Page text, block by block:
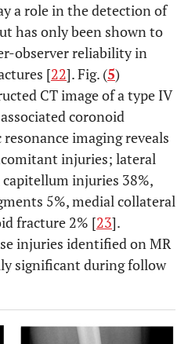
a role in the detection of
has only been shown to
observer reliability in
[22]. Fig. (5)
CT image of a type IV
coronoid
imaging reveals
injuries; lateral
injuries 38%,
5%, medial collateral
fracture 2% [23].
injuries identified on MR
significant during follow